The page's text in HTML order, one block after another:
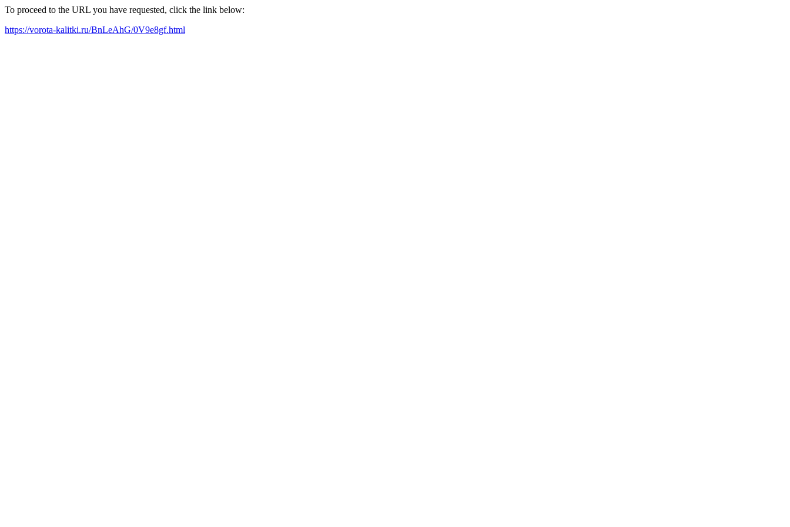
To proceed to the URL you have requested, click the link below:
https://vorota-kalitki.ru/BnLeAhG/0V9e8gf.html